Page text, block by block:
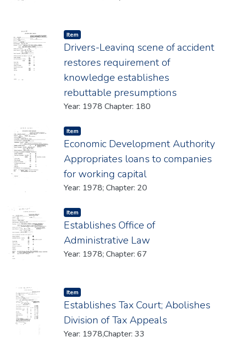
Item type:
Item,
Drivers-Leavinq scene of accident
restores requirement of
knowledge establishes
rebuttable presumptions
Year: 1978 Chapter: 180
Item type:
Item,
Economic Development Authority
Appropriates loans to companies
for working capital
Year: 1978; Chapter: 20
Item type:
Item,
Establishes Office of
Administrative Law
Year: 1978; Chapter: 67
Item type:
Item,
Establishes Tax Court; Abolishes
Division of Tax Appeals
Year: 1978,Chapter: 33